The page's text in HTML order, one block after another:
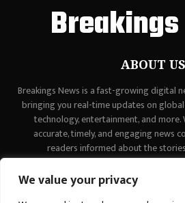
We value your privacy
ABOUT US
Breakings News is a fast-growing digital
bringing you real-time updates on
technology, entertainment, and more.
accurate, timely, and engaging news
readers informed about the